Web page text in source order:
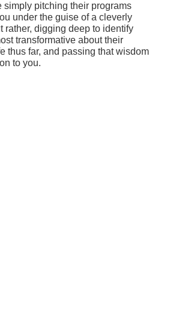
simply pitching their programs
under the guise of a cleverly
rather, digging deep to identify
transformative about their
thus far, and passing that wisdom
to you.